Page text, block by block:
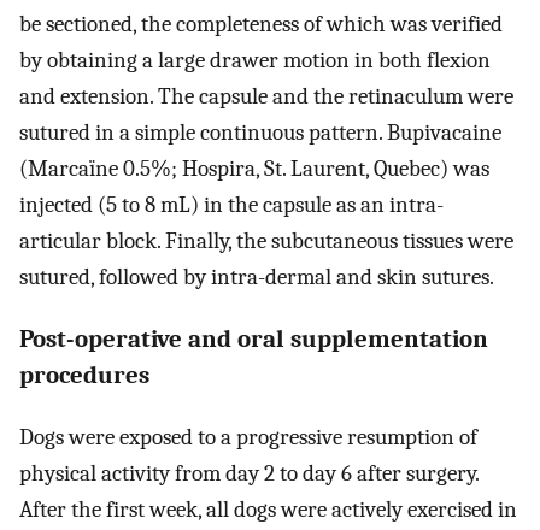
be sectioned, the completeness of which was verified
by obtaining a large drawer motion in both flexion
and extension. The capsule and the retinaculum were
sutured in a simple continuous pattern. Bupivacaine
(Marcaïne 0.5%; Hospira, St. Laurent, Quebec) was
injected (5 to 8 mL) in the capsule as an intra-
articular block. Finally, the subcutaneous tissues were
sutured, followed by intra-dermal and skin sutures.
Post-operative and oral supplementation
procedures
Dogs were exposed to a progressive resumption of
physical activity from day 2 to day 6 after surgery.
After the first week, all dogs were actively exercised in